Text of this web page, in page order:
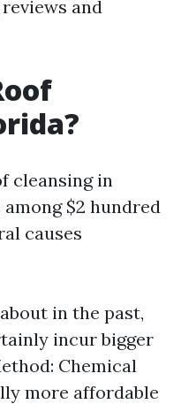
and
cleansing in
$2 hundred
causes
in the past,
incur bigger
Chemical
more affordable